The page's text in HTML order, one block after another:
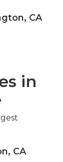
CA
in
CA